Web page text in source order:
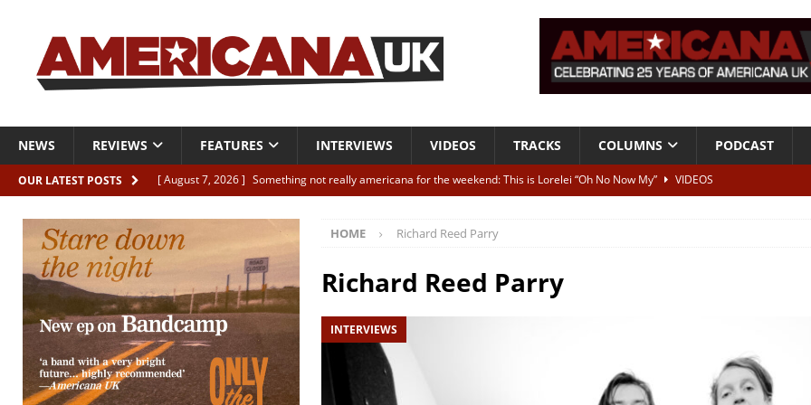
NEWS REVIEWS FEATURES INTERVIEWS VIDEOS TRACKS COLUMNS PODCAST
OUR LATEST POSTS [ August 7, 2026 ] Something not really americana for the weekend: This is Lorelei “Oh No Now My”
VIDEOS
[ August 7, 2026 ]
Margo Price “Days of Unrest”
ALBUM REVIEWS
[ August 7, 2026 ] Classic Clips: The Mavericks “Born To Be Blue” – Live at American Songwriter Studios, 2012
CLIPS
[ August 7, 2026 ]
The Wild High “Listen to The Wild High”
HOME Richard Reed Parry
Richard Reed Parry
INTERVIEWS